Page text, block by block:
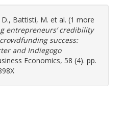
, Battisti, M. et al. (1 more
entrepreneurs’ credibility
success:
and Indiegogo
Economics, 58 (4). pp.